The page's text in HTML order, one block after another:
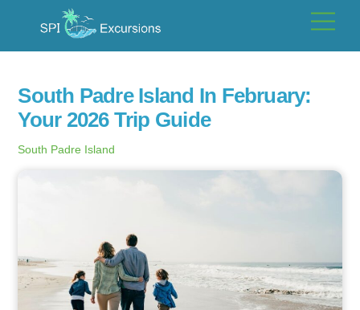
content
South Padre Island In February:
Your 2026 Trip Guide
South Padre Island